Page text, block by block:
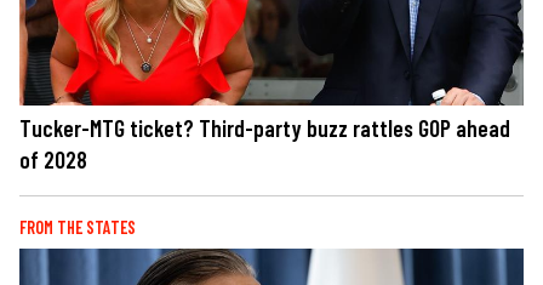
Tucker-MTG ticket? Third-party buzz rattles GOP ahead
of 2028
FROM THE STATES